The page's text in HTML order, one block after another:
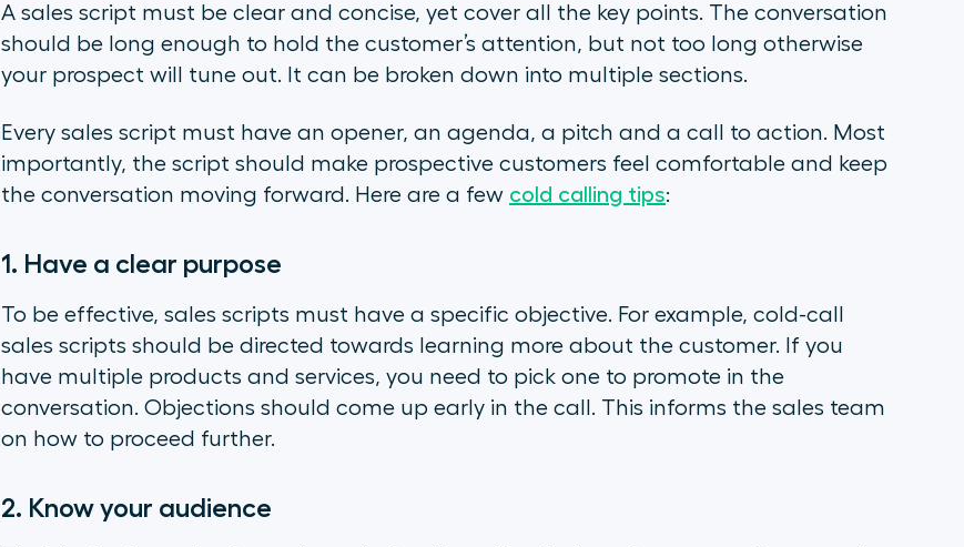
A sales script must be clear and concise, yet cover all the key points. The conversation
should be long enough to hold the customer’s attention, but not too long otherwise
your prospect will tune out. It can be broken down into multiple sections.
Every sales script must have an opener, an agenda, a pitch and a call to action. Most
importantly, the script should make prospective customers feel comfortable and keep
the conversation moving forward. Here are a few cold calling tips:
1. Have a clear purpose
To be effective, sales scripts must have a specific objective. For example, cold-call
sales scripts should be directed towards learning more about the customer. If you
have multiple products and services, you need to pick one to promote in the
conversation. Objections should come up early in the call. This informs the sales team
on how to proceed further.
2. Know your audience